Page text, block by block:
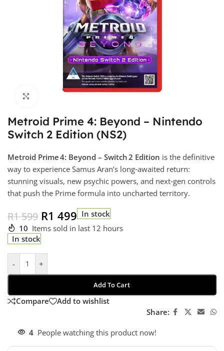
Click to enlarge
Metroid Prime 4: Beyond – Nintendo
Switch 2 Edition (NS2)
Metroid Prime 4: Beyond – Switch 2 Edition is the definitive
way to experience Samus Aran’s long‑awaited return:
stunning visuals, new psychic powers, and next‑gen controls
that push the Prime formula into uncharted territory.
R1 599 R1 499 In stock
10 Items sold in last 12 hours
In stock
- +
Add To Cart
Compare
Add to wishlist
Share:
4 People watching this product now!